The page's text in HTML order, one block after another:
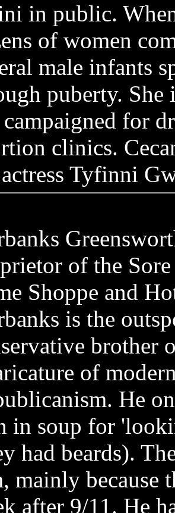
in public.
of women
male infants
puberty. She
campaigned for
clinics.
Tyfinni
of the
Shoppe and
is the
brother
of
He
in soup for
had beards).
mainly because
after 9/11. He